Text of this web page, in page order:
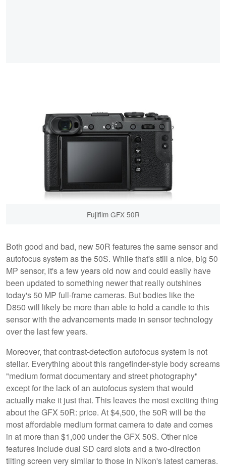
Fujifilm GFX 50R
Both good and bad, new 50R features the same sensor and
autofocus system as the 50S. While that's still a nice, big 50
MP sensor, it's a few years old now and could easily have
been updated to something newer that really outshines
today's 50 MP full-frame cameras. But bodies like the
D850 will likely be more than able to hold a candle to this
sensor with the advancements made in sensor technology
over the last few years.
Moreover, that contrast-detection autofocus system is not
stellar. Everything about this rangefinder-style body screams
"medium format documentary and street photography"
except for the lack of an autofocus system that would
actually make it just that. This leaves the most exciting thing
about the GFX 50R: price. At $4,500, the 50R will be the
most affordable medium format camera to date and comes
in at more than $1,000 under the GFX 50S. Other nice
features include dual SD card slots and a two-direction
tilting screen very similar to those in Nikon's latest cameras.